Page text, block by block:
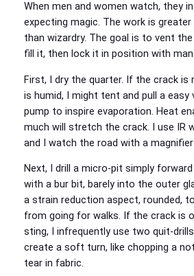
When men and women watch, they
expecting magic. The work is greater
than wizardry. The goal is to vent
fill it, then lock it in position with
First, I dry the quarter. If the crack is
is humid, I might tent and pull a easy
pump to inspire evaporation. Heat
much will stretch the crack. I use IR
and I watch the road with a
Next, I drill a micro‑pit simply
with a bur bit, barely into the outer
a strain reduction aspect, rounded,
from going for walks. If the crack is
sting, I infrequently use two
create a soft turn, like chopping a
tear in fabric.